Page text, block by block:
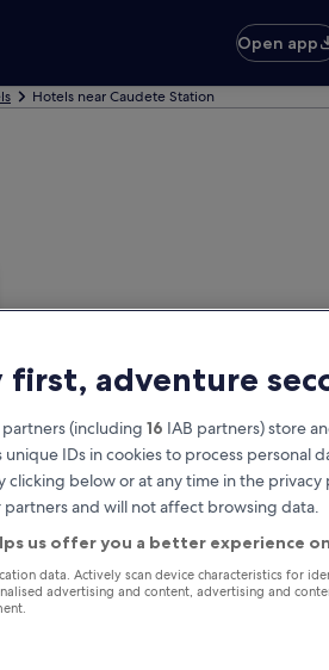
Open app
Hotels near Caudete Station
first, adventure
(including 16 IAB partners) store
unique IDs in cookies to process personal
clicking below or at any time in the
and will not affect browsing data.
us offer you a better experience
data. Actively scan device characteristics for
advertising and content, advertising and